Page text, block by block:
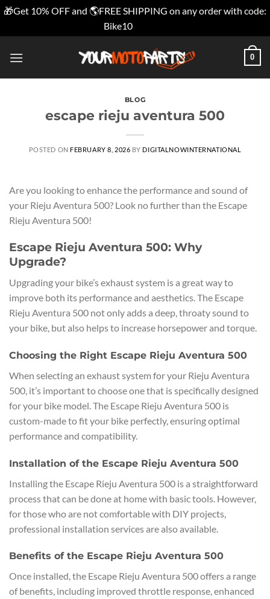
🎁Get 10% OFF and 🌎FREE SHIPPING on any order with code:
Bike10
0
BLOG
escape rieju aventura 500
POSTED ON FEBRUARY 8, 2026 BY DIGITALNOWINTERNATIONAL
Are you looking to enhance the performance and sound of
your Rieju Aventura 500? Look no further than the Escape
Rieju Aventura 500!
Escape Rieju Aventura 500: Why
Upgrade?
Upgrading your bike’s exhaust system is a great way to
improve both its performance and aesthetics. The Escape
Rieju Aventura 500 not only adds a deep, throaty sound to
your bike, but also helps to increase horsepower and torque.
Choosing the Right Escape Rieju Aventura 500
When selecting an exhaust system for your Rieju Aventura
500, it’s important to choose one that is specifically designed
for your bike model. The Escape Rieju Aventura 500 is
custom-made to fit your bike perfectly, ensuring optimal
performance and compatibility.
Installation of the Escape Rieju Aventura 500
Installing the Escape Rieju Aventura 500 is a straightforward
process that can be done at home with basic tools. However,
for those who are not comfortable with DIY projects,
professional installation services are also available.
Benefits of the Escape Rieju Aventura 500
Once installed, the Escape Rieju Aventura 500 offers a range
of benefits, including improved throttle response, enhanced